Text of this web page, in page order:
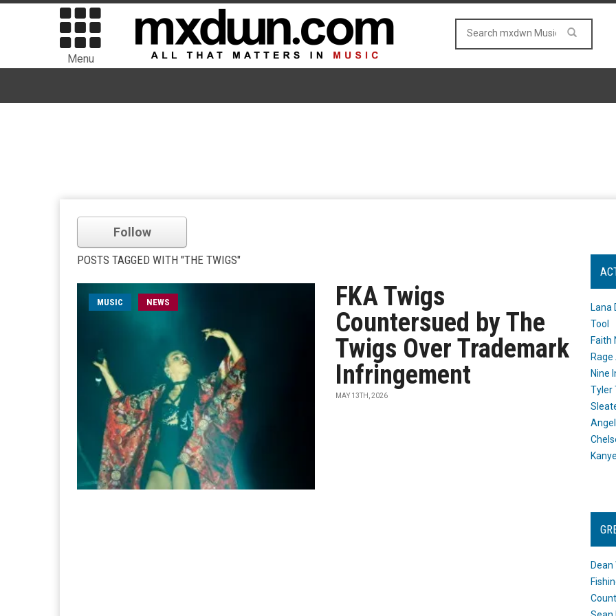
Menu
Follow
POSTS TAGGED WITH "THE TWIGS"
MUSIC NEWS
FKA Twigs
Countersued by The
Twigs Over Trademark
Infringement
MAY 13TH, 2026
Lana
Tool
Faith
Nine
Tyler